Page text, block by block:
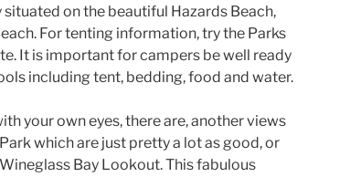
on the beautiful Hazards Beach,
For tenting information, try the Parks
It is important for campers be well ready
including tent, bedding, food and water.
your own eyes, there are, another views
which are just pretty a lot as good, or
Bay Lookout. This fabulous